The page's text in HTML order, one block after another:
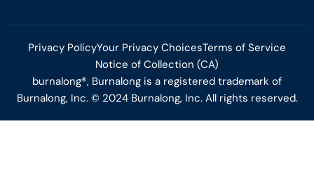
Privacy PolicyYour Privacy ChoicesTerms of Service
Notice of Collection (CA)
burnalong®, Burnalong is a registered trademark of
Burnalong, Inc. © 2024 Burnalong, Inc. All rights reserved.